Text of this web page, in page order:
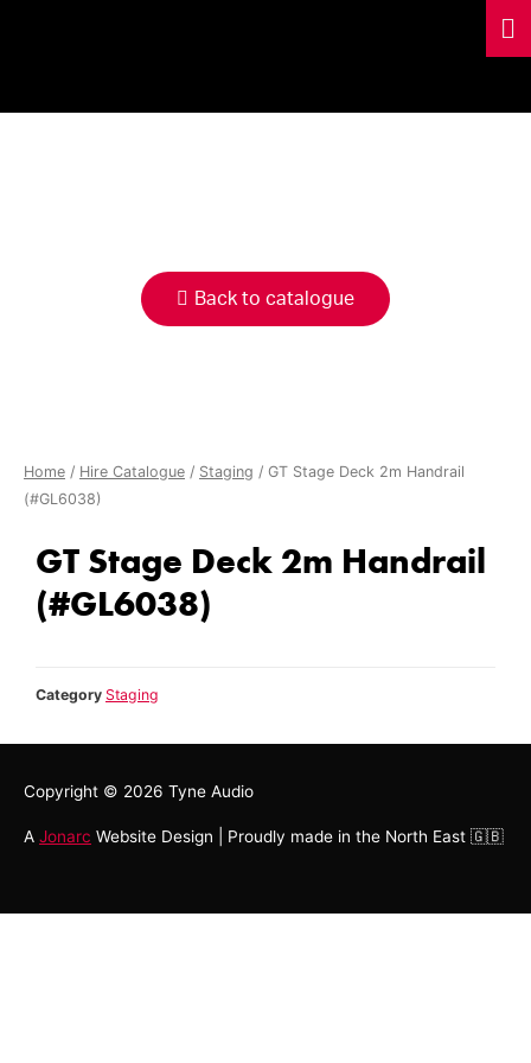
Back to catalogue
Home / Hire Catalogue / Staging / GT Stage Deck 2m Handrail
(#GL6038)
GT Stage Deck 2m Handrail
(#GL6038)
Category Staging
Copyright © 2026 Tyne Audio
A Jonarc Website Design | Proudly made in the North East 🇬🇧